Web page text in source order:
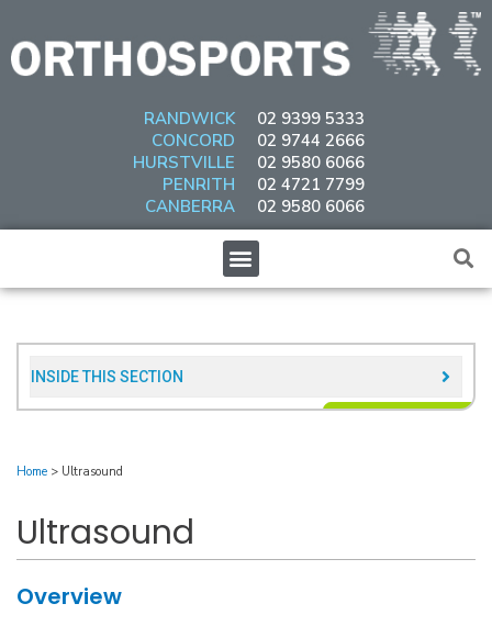
content
RANDWICK
CONCORD
HURSTVILLE
PENRITH
CANBERRA
02 9399 5333
02 9744 2666
02 9580 6066
02 4721 7799
02 9580 6066
Menu
INSIDE THIS SECTION​
Home > Ultrasound
Ultrasound
Overview